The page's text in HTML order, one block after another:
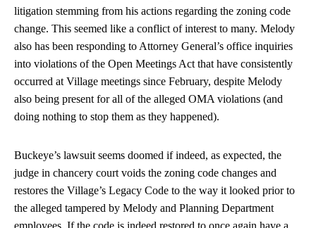
litigation stemming from his actions regarding the zoning code
change. This seemed like a conflict of interest to many. Melody
also has been responding to Attorney General’s office inquiries
into violations of the Open Meetings Act that have consistently
occurred at Village meetings since February, despite Melody
also being present for all of the alleged OMA violations (and
doing nothing to stop them as they happened).
Buckeye’s lawsuit seems doomed if indeed, as expected, the
judge in chancery court voids the zoning code changes and
restores the Village’s Legacy Code to the way it looked prior to
the alleged tampered by Melody and Planning Department
employees. If the code is indeed restored to once again have a